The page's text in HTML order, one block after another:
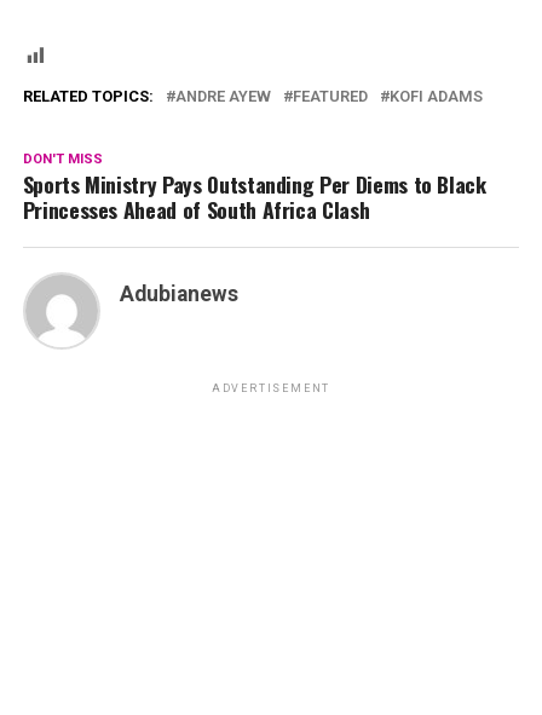
RELATED TOPICS: ANDRE AYEW FEATURED KOFI ADAMS
DON'T MISS
Sports Ministry Pays Outstanding Per Diems to Black
Princesses Ahead of South Africa Clash
Adubianews
ADVERTISEMENT